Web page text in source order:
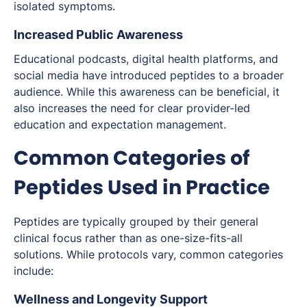
isolated symptoms.
Increased Public Awareness
Educational podcasts, digital health platforms, and
social media have introduced peptides to a broader
audience. While this awareness can be beneficial, it
also increases the need for clear provider-led
education and expectation management.
Common Categories of
Peptides Used in Practice
Peptides are typically grouped by their general
clinical focus rather than as one-size-fits-all
solutions. While protocols vary, common categories
include:
Wellness and Longevity Support